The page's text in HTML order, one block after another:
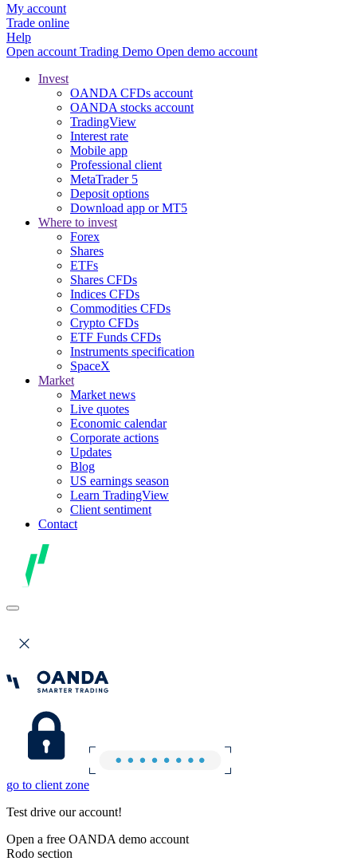
My account
Trade online
Help
Open account Trading Demo Open demo account
Invest
OANDA CFDs account
OANDA stocks account
TradingView
Interest rate
Mobile app
Professional client
MetaTrader 5
Deposit options
Download app or MT5
Where to invest
Forex
Shares
ETFs
Shares CFDs
Indices CFDs
Commodities CFDs
Crypto CFDs
ETF Funds CFDs
Instruments specification
SpaceX
Market
Market news
Live quotes
Economic calendar
Corporate actions
Updates
Blog
US earnings season
Learn TradingView
Client sentiment
Contact
go to client zone
Test drive our account!
Open a free OANDA demo account
Rodo section